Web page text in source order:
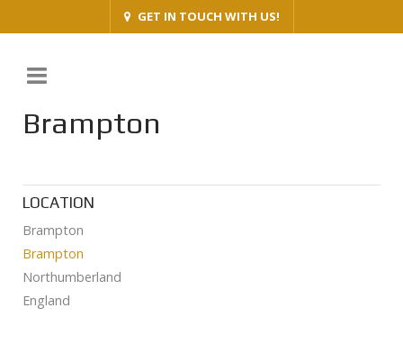
GET IN TOUCH WITH US!
Brampton
LOCATION
Brampton
Brampton
Northumberland
England